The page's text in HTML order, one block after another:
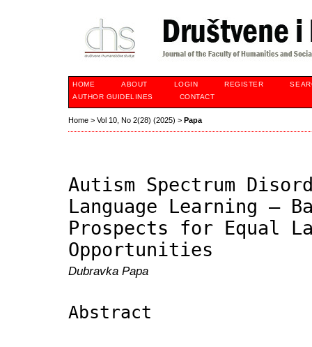
HOME ABOUT LOGIN REGISTER
AUTHOR GUIDELINES
CONTACT
Home > Vol 10, No 2(28) (2025) > Papa
Autism Spectrum
Language Learning –
Prospects for Equal
Opportunities
Dubravka Papa
Abstract